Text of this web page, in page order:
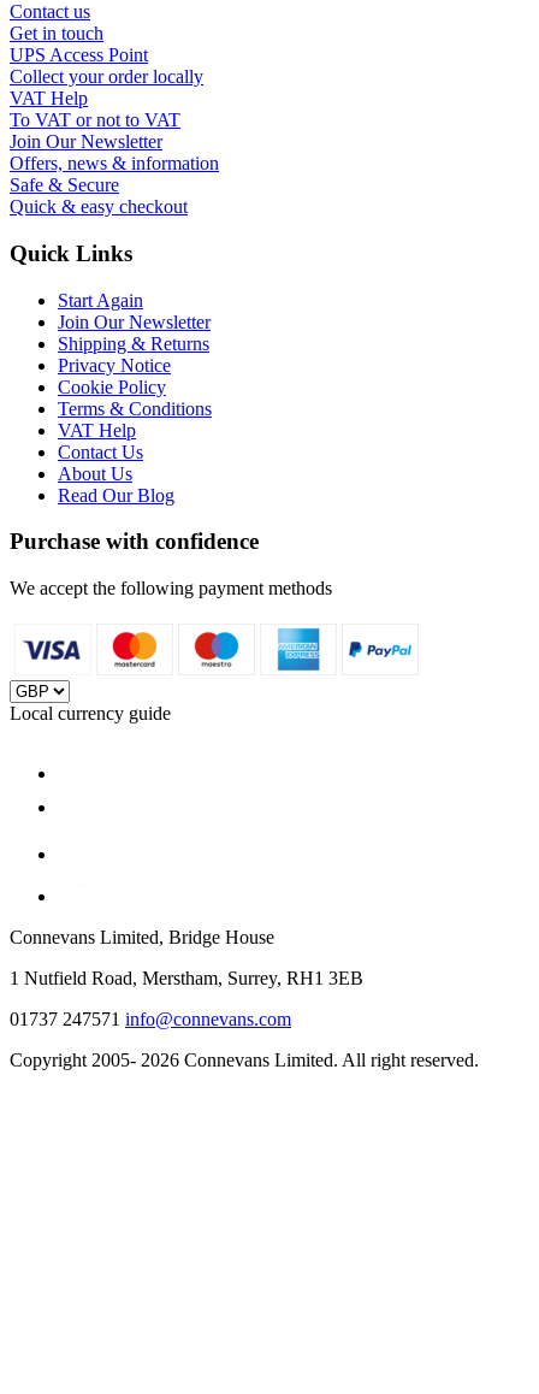
Contact us
Get in touch
UPS Access Point
Collect your order locally
VAT Help
To VAT or not to VAT
Join Our Newsletter
Offers, news & information
Safe & Secure
Quick & easy checkout
Quick Links
Start Again
Join Our Newsletter
Shipping & Returns
Privacy Notice
Cookie Policy
Terms & Conditions
VAT Help
Contact Us
About Us
Read Our Blog
Purchase with confidence
We accept the following payment methods
Local currency guide
Connevans Limited, Bridge House
1 Nutfield Road, Merstham, Surrey, RH1 3EB
01737 247571 info@connevans.com
Copyright 2005- 2026 Connevans Limited. All right reserved.